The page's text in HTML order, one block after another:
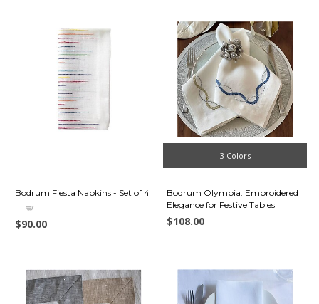
Bodrum Fiesta Napkins - Set of 4
$90.00
3 Colors
Bodrum Olympia: Embroidered
Elegance for Festive Tables
$108.00